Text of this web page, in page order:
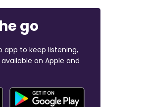
go
app to keep listening,
on Apple and